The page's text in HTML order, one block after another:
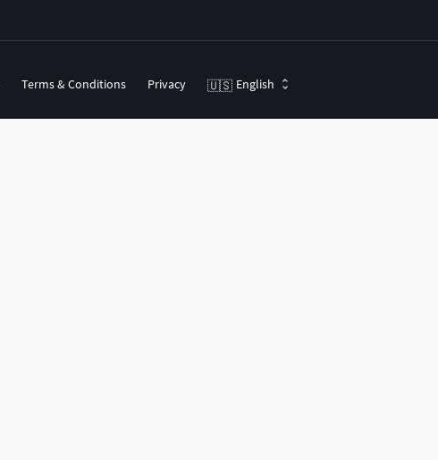
Terms & Conditions Privacy 🇺🇸 English